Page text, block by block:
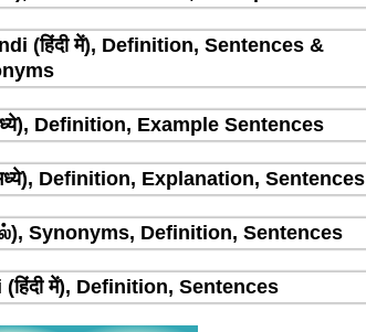
(हिंदी में), Definition, Sentences &
Definition, Example Sentences
Definition, Explanation, Sentences
Synonyms, Definition, Sentences
में), Definition, Sentences